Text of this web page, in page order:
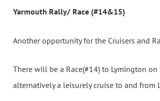
Yarmouth Rally/ Race (#14&15)
Another opportunity for the Cruisers and
There will be a Race(#14) to Lymington
alternatively a leisurely cruise to and from